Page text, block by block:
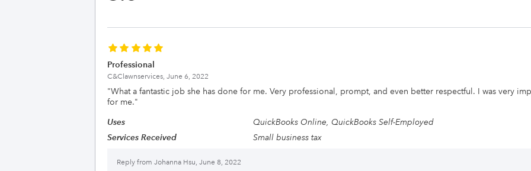
Professional
C&Clawnservices, June 6, 2022
"What a fantastic job she has done for me. Very professional, prompt, and even better respectful. I was very
for me."
Uses
QuickBooks Online, QuickBooks Self-Employed
Services Received
Small business tax
Reply from Johanna Hsu, June 8, 2022